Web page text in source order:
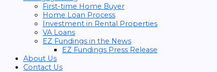
First-time Home Buyer
Home Loan Process
Investment in Rental Properties
VA Loans
EZ Fundings in the News
EZ Fundings Press Release
About Us
Contact Us